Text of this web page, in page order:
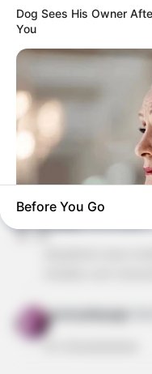
ADOREI ESTE
DE FAZER.
ESTA LINDA
BELO!EU TBM
MOLDES PELO
MOLDES DAS
ANIVERSARIO DA
gnonyakayago
Dog Sees His Owner
You
Before You Go